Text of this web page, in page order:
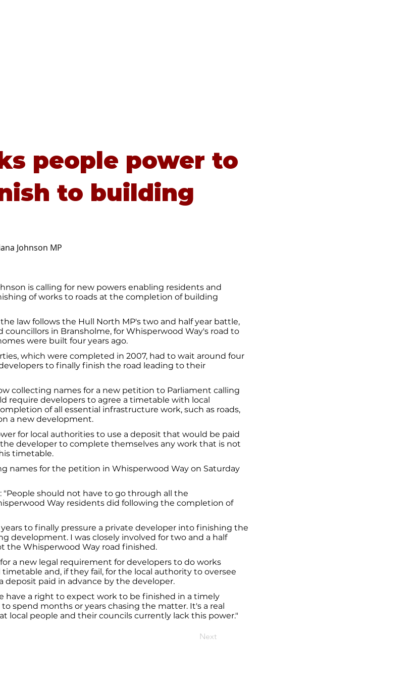
people power to
to building
Johnson MP
is calling for new powers enabling residents and
of works to roads at the completion of building
law follows the Hull North MP's two and half year battle,
councillors in Bransholme, for Whisperwood Way's road to
were built four years ago.
which were completed in 2007, had to wait around four
to finally finish the road leading to their
collecting names for a new petition to Parliament calling
require developers to agree a timetable with local
of all essential infrastructure work, such as roads,
a new development.
for local authorities to use a deposit that would be paid
developer to complete themselves any work that is not
timetable.
names for the petition in Whisperwood Way on Saturday
"People should not have to go through all the
Way residents did following the completion of
to finally pressure a private developer into finishing the
development. I was closely involved for two and a half
the Whisperwood Way road finished.
a new legal requirement for developers to do works
and, if they fail, for the local authority to oversee
deposit paid in advance by the developer.
have a right to expect work to be finished in a timely
spend months or years chasing the matter. It's a real
local people and their councils currently lack this power."
Next